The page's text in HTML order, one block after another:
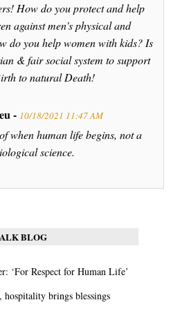
How do you protect and help
against men's physical and
do you help women with kids? Is
& fair social system to support
to natural Death!
- 10/18/2021 11:47 AM
when human life begins, not a
science.
BLOG
‘For Respect for Human Life’
brings blessings